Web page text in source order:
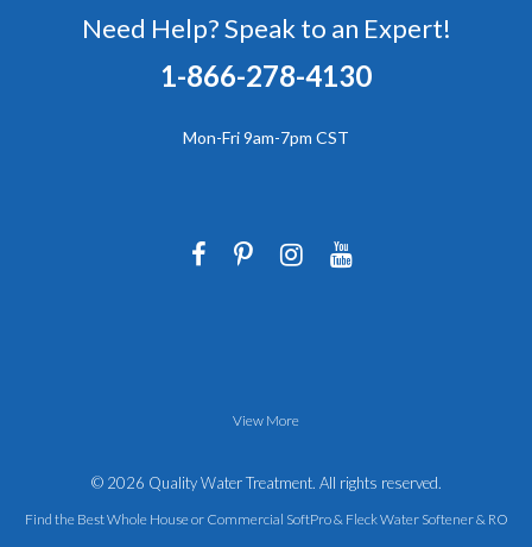
Need Help? Speak to an Expert!
1-866-278-4130
Mon-Fri 9am-7pm CST
View More
© 2026 Quality Water Treatment. All rights reserved.
Find the Best Whole House or Commercial SoftPro & Fleck Water Softener& RO